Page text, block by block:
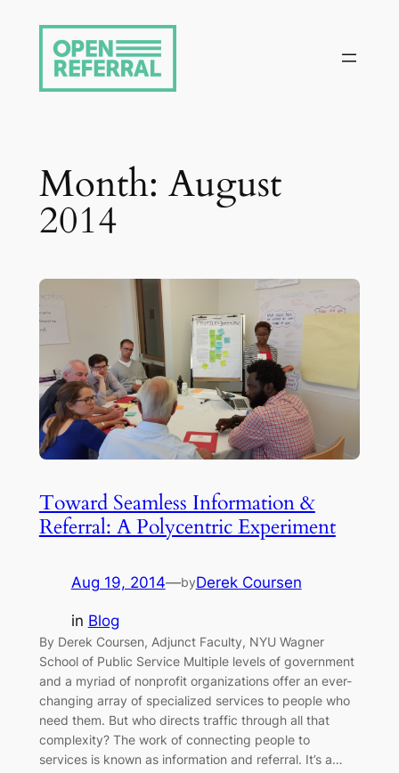
content
Month: August
2014
Toward Seamless Information &
Referral: A Polycentric Experiment
Aug 19, 2014—byDerek Coursen
in Blog
By Derek Coursen, Adjunct Faculty, NYU Wagner
School of Public Service Multiple levels of government
and a myriad of nonprofit organizations offer an ever-
changing array of specialized services to people who
need them. But who directs traffic through all that
complexity? The work of connecting people to
services is known as information and referral. It’s a…